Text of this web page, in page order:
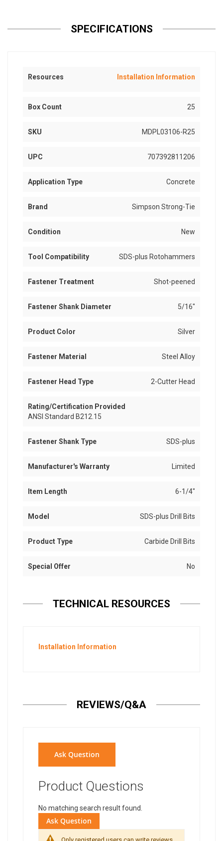
SPECIFICATIONS
Resources Installation Information
Box Count 25
SKU MDPL03106-R25
UPC 707392811206
Application Type Concrete
Brand Simpson Strong-Tie
Condition New
Tool Compatibility SDS-plus Rotohammers
Fastener Treatment Shot-peened
Fastener Shank Diameter 5/16"
Product Color Silver
Fastener Material Steel Alloy
Fastener Head Type 2-Cutter Head
Rating/Certification Provided
ANSI Standard B212.15
Fastener Shank Type SDS-plus
Manufacturer's Warranty Limited
Item Length 6-1/4"
Model SDS-plus Drill Bits
Product Type Carbide Drill Bits
Special Offer No
TECHNICAL RESOURCES
Installation Information
REVIEWS/Q&A
Ask Question
Product Questions
No matching search result found.
Ask Question